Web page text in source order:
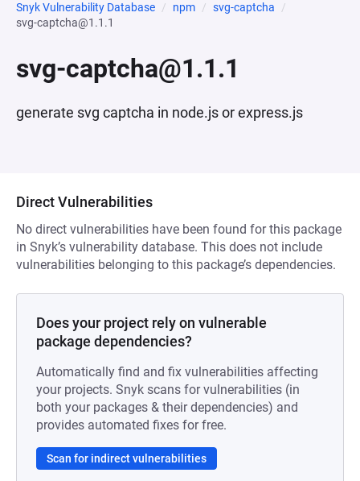
Snyk Vulnerability Database npm
svg-captcha
svg-captcha@1.1.1
svg-captcha@1.1.1
generate svg captcha in node.js or express.js
Direct Vulnerabilities
No direct vulnerabilities have been found for this package
in Snyk’s vulnerability database. This does not include
vulnerabilities belonging to this package’s dependencies.
Does your project rely on vulnerable
package dependencies?
Automatically find and fix vulnerabilities affecting
your projects. Snyk scans for vulnerabilities (in
both your packages & their dependencies) and
provides automated fixes for free.
Scan for indirect vulnerabilities